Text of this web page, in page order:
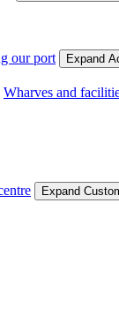
our port Expand
Wharves and
Expand